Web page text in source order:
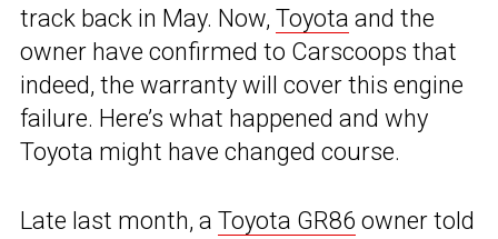
track back in May. Now, Toyota and the
owner have confirmed to Carscoops that
indeed, the warranty will cover this engine
failure. Here’s what happened and why
Toyota might have changed course.
Late last month, a Toyota GR86 owner told